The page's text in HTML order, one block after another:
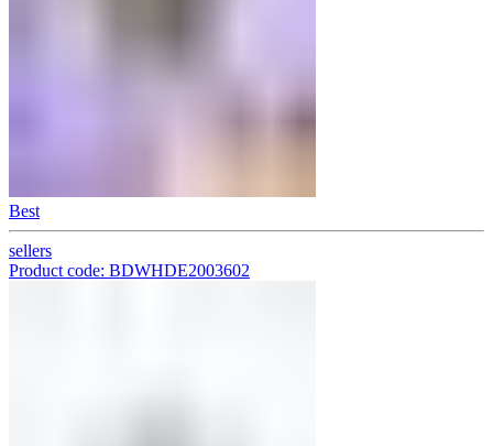
Best
sellers
Product code: BDWHDE2003602